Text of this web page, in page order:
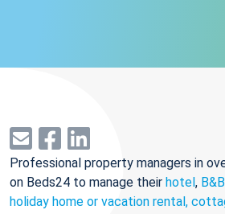
Professional property managers in
on Beds24 to manage their hotel,
holiday home or vacation rental,